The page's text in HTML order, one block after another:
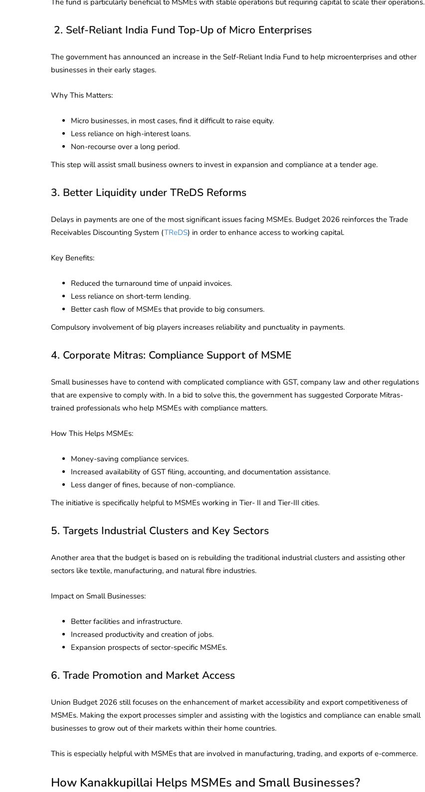
2. Self-Reliant India Fund Top-Up of Micro Enterprises
The government has announced an increase in the Self-Reliant India Fund to help microenterprises and other
businesses in their early stages.
Why This Matters:
Micro businesses, in most cases, find it difficult to raise equity.
Less reliance on high-interest loans.
Non-recourse over a long period.
This step will assist small business owners to invest in expansion and compliance at a tender age.
3. Better Liquidity under TReDS Reforms
Delays in payments are one of the most significant issues facing MSMEs. Budget 2026 reinforces the Trade
Receivables Discounting System (TReDS) in order to enhance access to working capital.
Key Benefits:
Reduced the turnaround time of unpaid invoices.
Less reliance on short-term lending.
Better cash flow of MSMEs that provide to big consumers.
Compulsory involvement of big players increases reliability and punctuality in payments.
4. Corporate Mitras: Compliance Support of MSME
Small businesses have to contend with complicated compliance with GST, company law and other regulations
that are expensive to comply with. In a bid to solve this, the government has suggested Corporate Mitras-
trained professionals who help MSMEs with compliance matters.
How This Helps MSMEs:
Money-saving compliance services.
Increased availability of GST filing, accounting, and documentation assistance.
Less danger of fines, because of non-compliance.
The initiative is specifically helpful to MSMEs working in Tier- II and Tier-III cities.
5. Targets Industrial Clusters and Key Sectors
Another area that the budget is based on is rebuilding the traditional industrial clusters and assisting other
sectors like textile, manufacturing, and natural fibre industries.
Impact on Small Businesses:
Better facilities and infrastructure.
Increased productivity and creation of jobs.
Expansion prospects of sector-specific MSMEs.
6. Trade Promotion and Market Access
Union Budget 2026 still focuses on the enhancement of market accessibility and export competitiveness of
MSMEs. Making the export processes simpler and assisting with the logistics and compliance can enable small
businesses to grow out of their markets within their home countries.
This is especially helpful with MSMEs that are involved in manufacturing, trading, and exports of e-commerce.
How Kanakkupillai Helps MSMEs and Small Businesses?
DIR-3 KYC New Rules
2026 - Latest MCA
Update
February 25, 2026 6 Mins read April 20, 2026 4 Mins read